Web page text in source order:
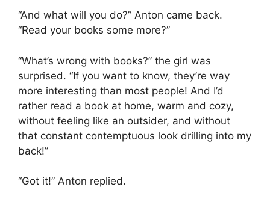
“And what will you do?” Anton came back.
“Read your books some more?”
“What’s wrong with books?” the girl was
surprised. “If you want to know, they’re way
more interesting than most people! And I’d
rather read a book at home, warm and cozy,
without feeling like an outsider, and without
that constant contemptuous look drilling into my
back!”
“Got it!” Anton replied.